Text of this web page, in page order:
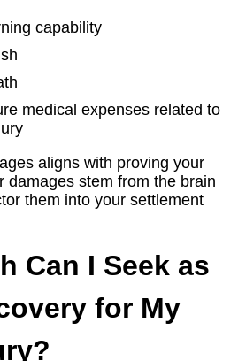
capability
medical expenses related to
aligns with proving your
damages stem from the brain
them into your settlement
Can I Seek as
for My